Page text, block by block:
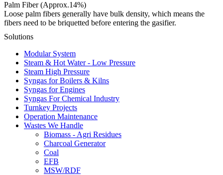
Palm Fiber (Approx.14%)
Loose palm fibers generally have bulk density, which means the
fibers need to be briquetted before entering the gasifier.
Solutions
Modular System
Steam & Hot Water - Low Pressure
Steam High Pressure
Syngas for Boilers & Kilns
Syngas for Engines
Syngas For Chemical Industry
Turnkey Projects
Operation Maintenance
Wastes We Handle
Biomass - Agri Residues
Charcoal Generator
Coal
EFB
MSW/RDF